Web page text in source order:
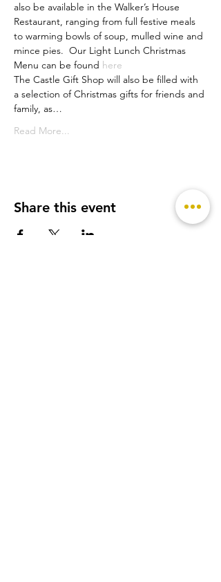
also be available in the Walker’s House
Restaurant, ranging from full festive meals
to warming bowls of soup, mulled wine and
mince pies.  Our Light Lunch Christmas
Menu can be found here
The Castle Gift Shop will also be filled with
a selection of Christmas gifts for friends and
family, as…
Read More...
Share this event